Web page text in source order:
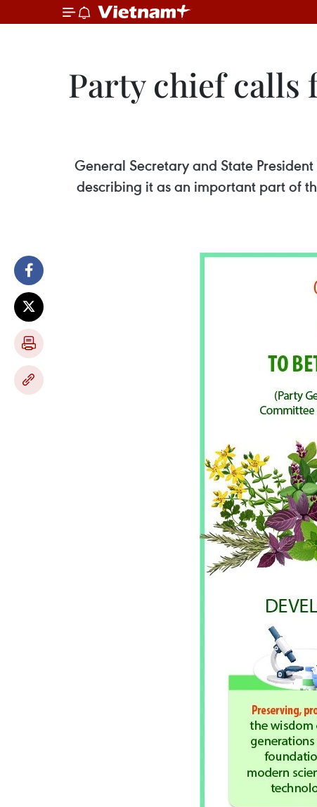
Party chief calls
General Secretary and State
describing it as an important part of